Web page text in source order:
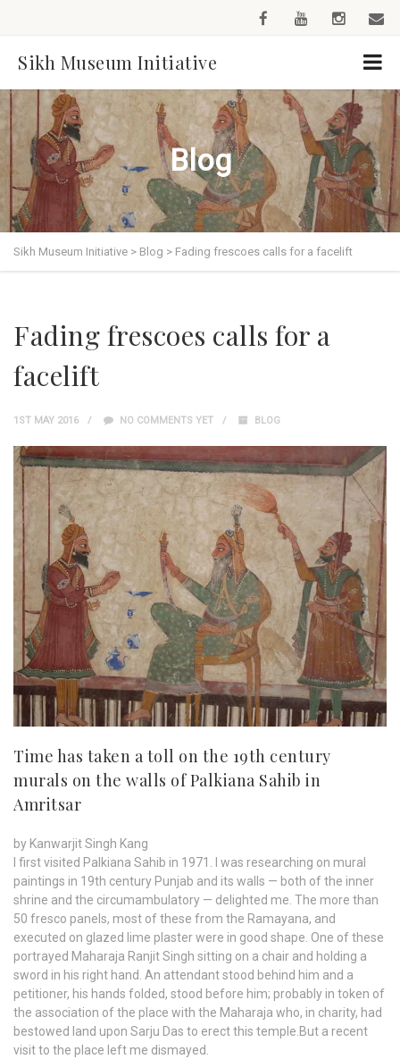
Sikh Museum Initiative
Blog
Sikh Museum Initiative > Blog > Fading frescoes calls for a facelift
Fading frescoes calls for a
facelift
1ST MAY 2016 NO COMMENTS YET BLOG
Time has taken a toll on the 19th century
murals on the walls of Palkiana Sahib in
Amritsar
by Kanwarjit Singh Kang
I first visited Palkiana Sahib in 1971. I was researching on mural
paintings in 19th century Punjab and its walls — both of the inner
shrine and the circumambulatory — delighted me. The more than
50 fresco panels, most of these from the Ramayana, and
executed on glazed lime plaster were in good shape. One of these
portrayed Maharaja Ranjit Singh sitting on a chair and holding a
sword in his right hand. An attendant stood behind him and a
petitioner, his hands folded, stood before him; probably in token of
the association of the place with the Maharaja who, in charity, had
bestowed land upon Sarju Das to erect this temple.But a recent
visit to the place left me dismayed.